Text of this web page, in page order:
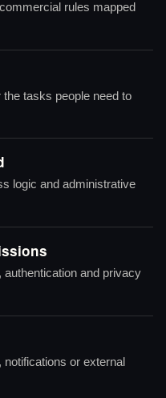
rules mapped
tasks people need to
logic and administrative
and privacy
or external